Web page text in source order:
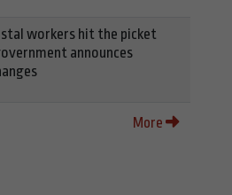
workers hit the picket
announces
More